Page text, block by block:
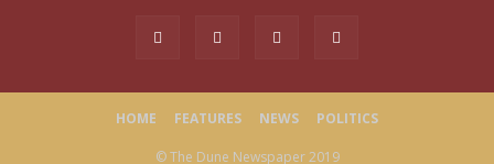
HOME FEATURES NEWS POLITICS
© The Dune Newspaper 2019